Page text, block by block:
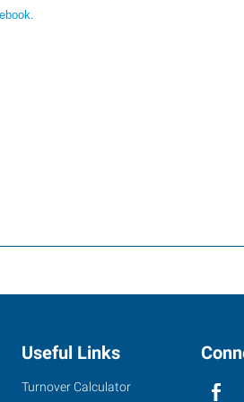
.
Useful Links
Turnover Calculator